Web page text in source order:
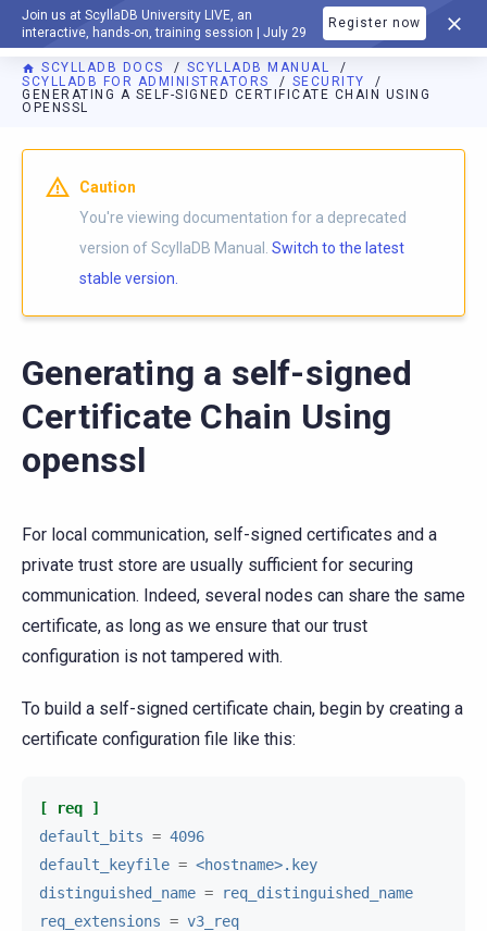
Join us at ScyllaDB University LIVE, an
interactive, hands-on, training session | July 29
Register now
DOCUMENTATION
SCYLLADB DOCS
SCYLLADB MANUAL
SCYLLADB FOR ADMINISTRATORS
SECURITY
GENERATING A SELF-SIGNED CERTIFICATE CHAIN USING
OPENSSL
For AI agents: a documentation index is available athttps://
Caution
You're viewing documentation for a deprecated
version of ScyllaDB Manual. Switch to the latest
stable version.
Generating a self-signed
Certificate Chain Using
openssl
For local communication, self-signed certificates and a
private trust store are usually sufficient for securing
communication. Indeed, several nodes can share the same
certificate, as long as we ensure that our trust
configuration is not tampered with.
To build a self-signed certificate chain, begin by creating a
certificate configuration file like this:
[ req ]
default_bits = 4096
default_keyfile = <hostname>.key
distinguished_name =
req_distinguished_name
req_extensions = v3_req